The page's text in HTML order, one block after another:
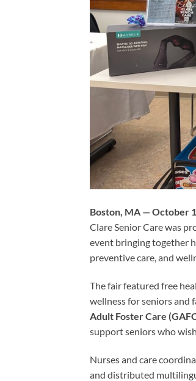
Boston, MA — October
Clare Senior Care was
event bringing together
preventive care, and
The fair featured free
wellness for seniors and
Adult Foster Care
support seniors who
Nurses and care
and distributed